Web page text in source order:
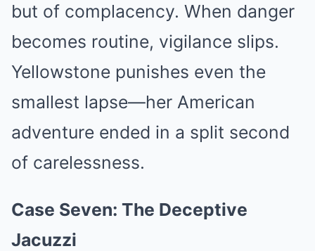
but of complacency. When danger
becomes routine, vigilance slips.
Yellowstone punishes even the
smallest lapse—her American
adventure ended in a split second
of carelessness.
Case Seven: The Deceptive
Jacuzzi